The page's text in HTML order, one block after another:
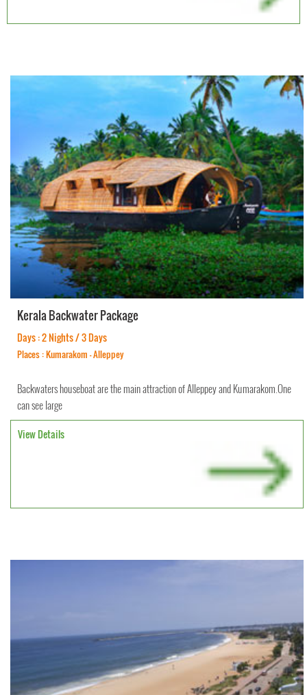
Kerala Backwater Package
Days : 2 Nights / 3 Days
Places : Kumarakom - Alleppey
Backwaters houseboat are the main attraction of Alleppey and Kumarakom.One
can see large
View Details